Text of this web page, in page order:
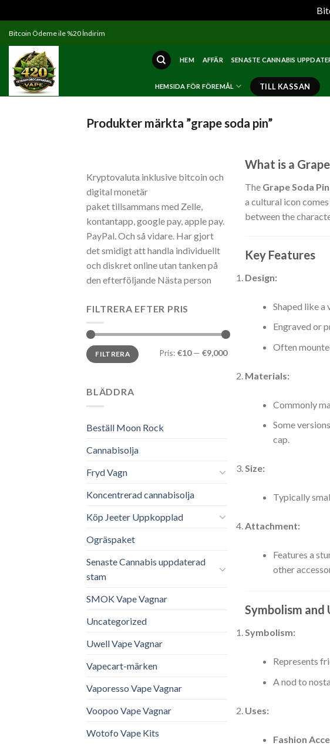
content
Bitcoin Ödeme ile %20 İndirim
HEM AFFÄR SENASTE CANNABIS
HEMSIDA FÖR FÖREMÅL TILL KASSAN
Produkter märkta ”grape soda pin”
Kryptovaluta inklusive bitcoin och
digital monetär
paket tillsammans med Zelle,
kontantapp, google pay, apple pay.
PayPal. Och så vidare. Har gjort
det smidigt att handla individuellt
och diskret online utan tanken på
den efterföljande Nästa person
FILTRERA EFTER PRIS
Min
pris
Max
prisFILTRERA Pris: €10— €9,000
BLÄDDRA
Beställ Moon Rock
Cannabisolja
Fryd Vagn
Koncentrerad cannabisolja
Köp Jeeter Uppkopplad
Ogräspaket
Senaste Cannabis uppdaterad
stam
SMOK Vape Vagnar
Uncategorized
Uwell Vape Vagnar
Vapecart-märken
Vaporesso Vape Vagnar
Voopoo Vape Vagnar
Wotofo Vape Kits
What is a
The Grape Soda Pin
a cultural icon
between the
Key Features
Design:
Shaped like a
Engraved or
Often
Materials:
Commonly
Some
cap.
Size:
Typically
Attachment:
Features a
other
Symbolism and
Symbolism:
Represents
A nod to
Uses:
Fashion